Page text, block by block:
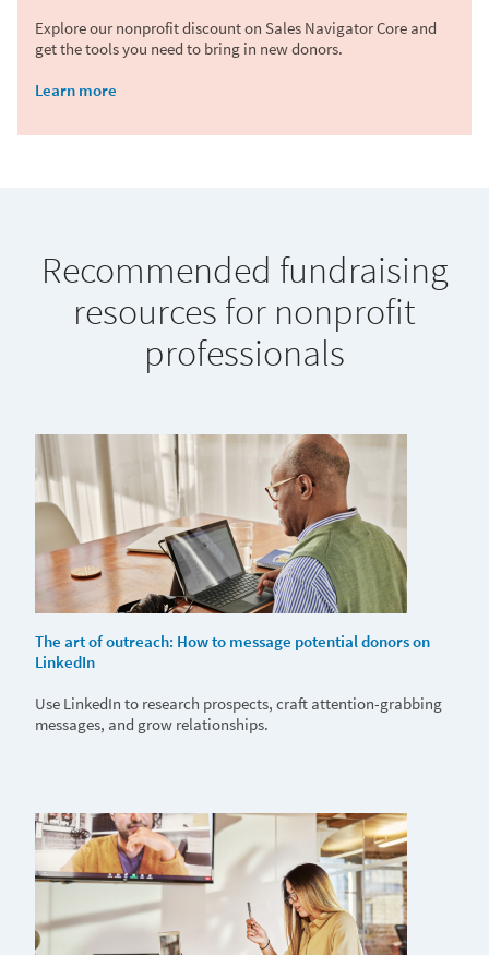
Explore our nonprofit discount on Sales Navigator Core and
get the tools you need to bring in new donors.
Learn more
Recommended fundraising
resources for nonprofit
professionals
The art of outreach: How to message potential donors on
LinkedIn
Use LinkedIn to research prospects, craft attention-grabbing
messages, and grow relationships.